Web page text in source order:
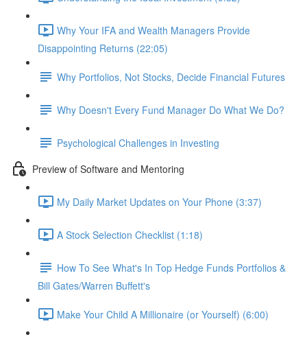
Why Your IFA and Wealth Managers Provide
Disappointing Returns (22:05)
Why Portfolios, Not Stocks, Decide Financial Futures
Why Doesn't Every Fund Manager Do What We Do?
Psychological Challenges in Investing
Preview of Software and Mentoring
My Daily Market Updates on Your Phone (3:37)
A Stock Selection Checklist (1:18)
How To See What's In Top Hedge Funds Portfolios &
Bill Gates/Warren Buffett's
Make Your Child A Millionaire (or Yourself) (6:00)